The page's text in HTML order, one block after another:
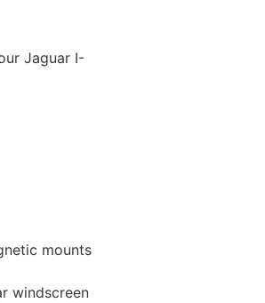
Jaguar I-
mounts
windscreen